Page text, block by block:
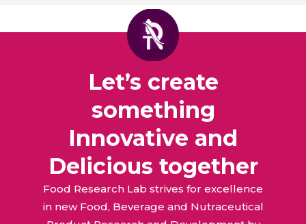
Let’s create
something
Innovative and
Delicious together
Food Research Lab strives for excellence
in new Food, Beverage and Nutraceutical